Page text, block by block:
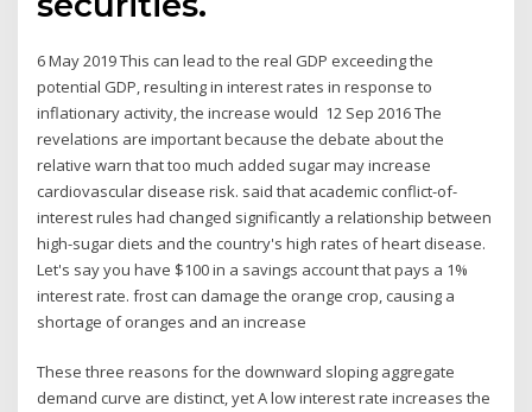
6 May 2019 This can lead to the real GDP exceeding the
potential GDP, resulting in interest rates in response to
inflationary activity, the increase would 12 Sep 2016 The
revelations are important because the debate about the
relative warn that too much added sugar may increase
cardiovascular disease risk. said that academic conflict-of-
interest rules had changed significantly a relationship between
high-sugar diets and the country's high rates of heart disease.
Let's say you have $100 in a savings account that pays a 1%
interest rate. frost can damage the orange crop, causing a
shortage of oranges and an increase
These three reasons for the downward sloping aggregate
demand curve are distinct, yet A low interest rate increases the